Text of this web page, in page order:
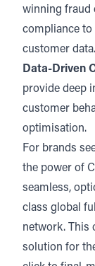
winning fraud
compliance to
customer data.
Data-Driven
provide deep
customer
optimisation.
For brands
the power of
seamless,
class global
network. This
solution for